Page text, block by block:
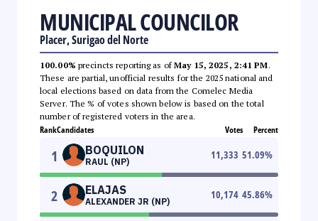
MUNICIPAL COUNCILOR
Placer, Surigao del Norte
100.00% precincts reporting as ofMay 15, 2025, 2:41 PM.
These are partial, unofficial results for the 2025 national and
local elections based on data from the Comelec Media
Server. The % of votes shown below is based on the total
number of registered voters in the area.
RankCandidates Votes Percent
1 BOQUILON
RAUL (NP)
11,333 51.09%
2 ELAJAS
ALEXANDER JR (NP)
10,174 45.86%